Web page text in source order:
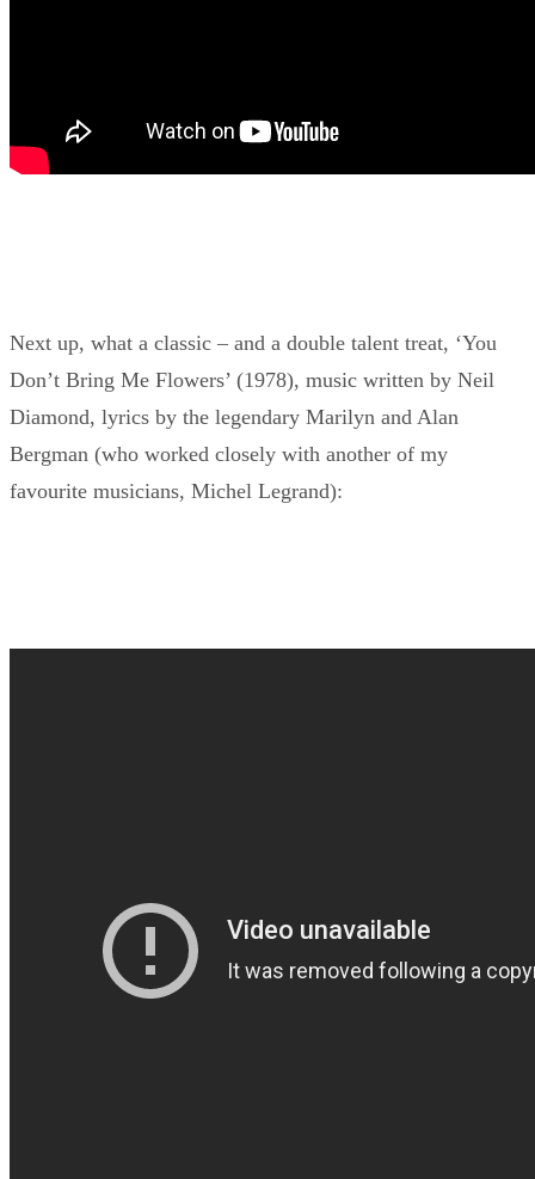
Next up, what a classic – and a double talent treat, ‘You
Don’t Bring Me Flowers’ (1978), music written by Neil
Diamond, lyrics by the legendary Marilyn and Alan
Bergman (who worked closely with another of my
favourite musicians, Michel Legrand):